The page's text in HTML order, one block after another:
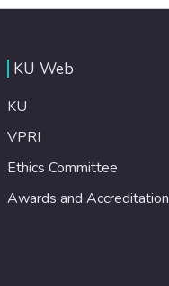
KU Web
KU
VPRI
Ethics Committee
Awards and Accreditation